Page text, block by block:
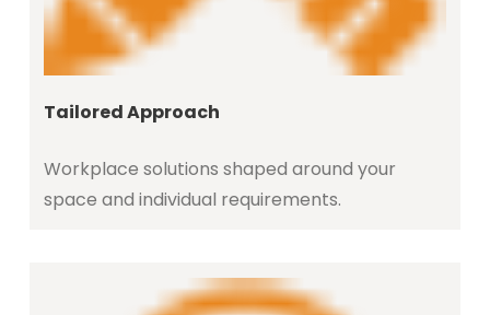
Tailored Approach
Workplace solutions shaped around your
space and individual requirements.